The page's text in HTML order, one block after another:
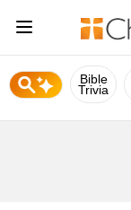
Bible
Trivia